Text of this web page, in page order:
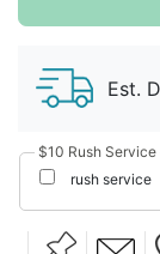
Est.
$10 Rush Service
rush service